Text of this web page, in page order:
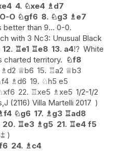
4. ♘xe4 ♗ d7
O-O ♘gf6 8. ♘g3 ♗ e7
better than 9... 0-0.
with 3 Nc3: Unusual Black
12. ♖e1 ♖e8 13. a4!? White
charted territory. ♘f8
♗d2 ♕b6 15. ♖a2 ♕b3
f4 ♗d6 19. ♘h5 e5
xf6 22. ♖xe5 ♗ xe5 1/2-1/2
(2116) Villa Martelli 2017
f4 ♘g6 17. ♗ g3 ♖ad8
20. ♖e3 ♗ g5 21. ♖e4 f5
⩲
24. ♗ c4